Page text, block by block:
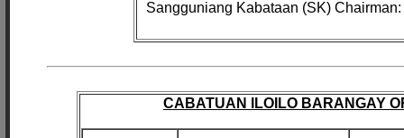
CABATUAN ILOILO BARANGAY